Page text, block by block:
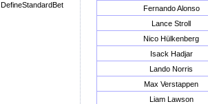
DefineStandardBet
Fernando Alonso
Lance Stroll
Nico Hülkenberg
Isack Hadjar
Lando Norris
Max Verstappen
Liam Lawson